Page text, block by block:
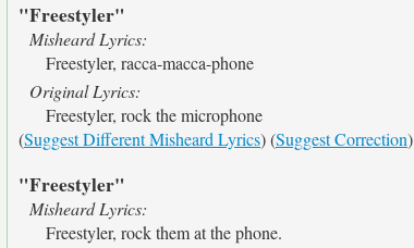
"Freestyler"
Misheard Lyrics:
Freestyler, racca-macca-phone
Original Lyrics:
Freestyler, rock the microphone
(Suggest Different Misheard Lyrics) (Suggest Correction)
"Freestyler"
Misheard Lyrics:
Freestyler, rock them at the phone.